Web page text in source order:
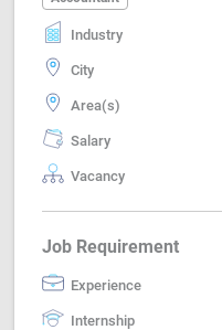
Industry
City
Area(s)
Salary
Vacancy
Job Requirement
Experience
Internship